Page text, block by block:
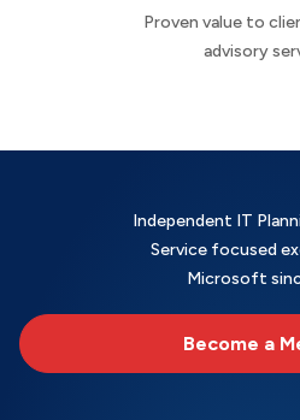
Proven value to
advisory
Independent IT
Service focused
Microsoft
Become a